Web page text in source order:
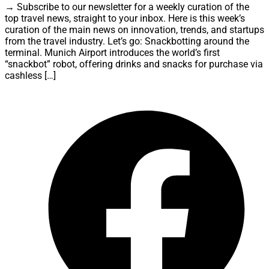
→ Subscribe to our newsletter for a weekly curation of the
top travel news, straight to your inbox. Here is this week’s
curation of the main news on innovation, trends, and startups
from the travel industry. Let’s go: Snackbotting around the
terminal. Munich Airport introduces the world’s first
“snackbot” robot, offering drinks and snacks for purchase via
cashless […]